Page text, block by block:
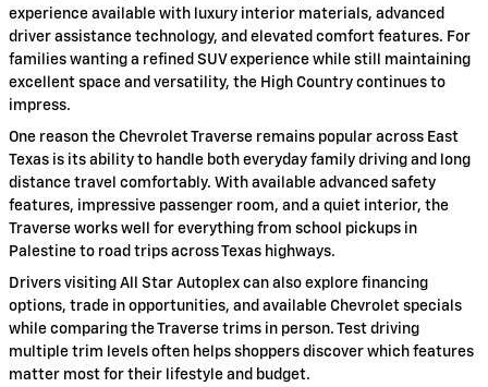
experience available with luxury interior materials, advanced
driver assistance technology, and elevated comfort features. For
families wanting a refined SUV experience while still maintaining
excellent space and versatility, the High Country continues to
impress.
One reason the Chevrolet Traverse remains popular across East
Texas is its ability to handle both everyday family driving and long
distance travel comfortably. With available advanced safety
features, impressive passenger room, and a quiet interior, the
Traverse works well for everything from school pickups in
Palestine to road trips across Texas highways.
Drivers visiting All Star Autoplex can also explore financing
options, trade in opportunities, and available Chevrolet specials
while comparing the Traverse trims in person. Test driving
multiple trim levels often helps shoppers discover which features
matter most for their lifestyle and budget.